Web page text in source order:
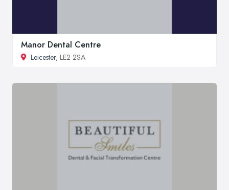
Manor Dental Centre
Leicester, LE2 2SA